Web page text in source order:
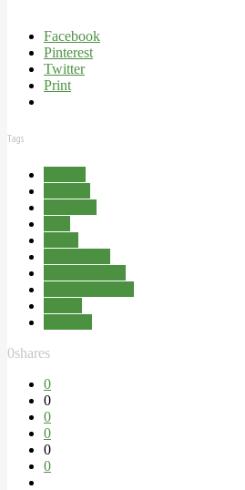
Facebook
Pinterest
Twitter
Print
Tags
0shares
0
0
0
0
0
0